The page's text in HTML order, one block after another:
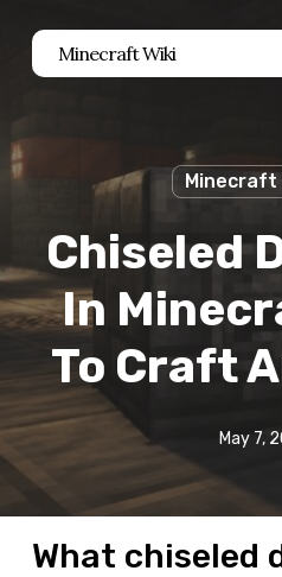
Minecraft Wiki
Minecraft
Chiseled
In
To Craft
May 7,
What chiseled